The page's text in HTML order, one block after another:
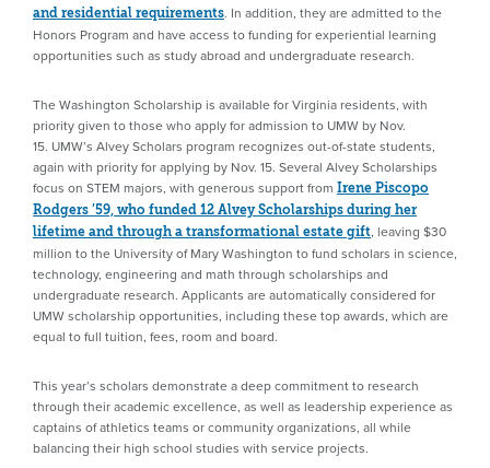
and residential requirements. In addition, they are admitted to the
Honors Program and have access to funding for experiential learning
opportunities such as study abroad and undergraduate research.
The Washington Scholarship is available for Virginia residents, with
priority given to those who apply for admission to UMW by Nov.
15. UMW’s Alvey Scholars program recognizes out-of-state students,
again with priority for applying by Nov. 15. Several Alvey Scholarships
focus on STEM majors, with generous support from Irene Piscopo
Rodgers ’59, who funded 12 Alvey Scholarships during her
lifetime and through a transformational estate gift, leaving $30
million to the University of Mary Washington to fund scholars in science,
technology, engineering and math through scholarships and
undergraduate research. Applicants are automatically considered for
UMW scholarship opportunities, including these top awards, which are
equal to full tuition, fees, room and board.
This year’s scholars demonstrate a deep commitment to research
through their academic excellence, as well as leadership experience as
captains of athletics teams or community organizations, all while
balancing their high school studies with service projects.